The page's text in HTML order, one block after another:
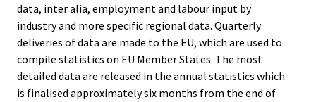
data, inter alia, employment and labour input by
industry and more specific regional data. Quarterly
deliveries of data are made to the EU, which are used to
compile statistics on EU Member States. The most
detailed data are released in the annual statistics which
is finalised approximately six months from the end of